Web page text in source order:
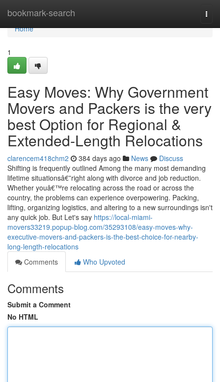
bookmark-search
Home
Home
1
Easy Moves: Why Government
Movers and Packers is the very
best Option for Regional &
Extended-Length Relocations
clarencem418chm2 384 days ago News
Discuss
Shifting is frequently outlined Among the many most demanding
lifetime situationsâ€”right along with divorce and job reduction.
Whether youâ€™re relocating across the road or across the
country, the problems can experience overpowering. Packing,
lifting, organizing logistics, and altering to a new surroundings isn't
any quick job. But Let's say https://local-miami-
movers33219.popup-blog.com/35293108/easy-moves-why-
executive-movers-and-packers-is-the-best-choice-for-nearby-
long-length-relocations
Comments
Who Upvoted
Comments
Submit a Comment
No HTML